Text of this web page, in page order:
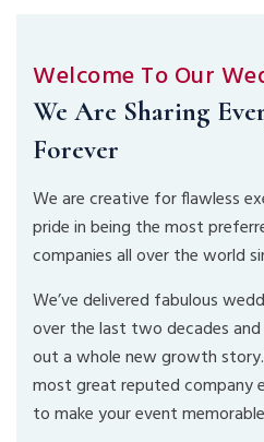
Welcome To Our
We Are Sharing
Forever
We are creative for flawless
pride in being the most
companies all over the world
We’ve delivered fabulous
over the last two decades
out a whole new growth
most great reputed company
to make your event